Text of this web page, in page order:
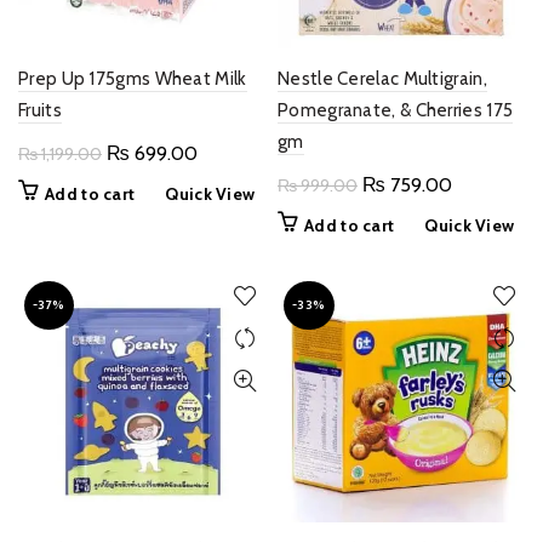
Prep Up 175gms Wheat Milk
Fruits
₨1,199.00 Original
₨ 699.00Current
price
Add to cart Quick View
Nestle Cerelac Multigrain,
Pomegranate, & Cherries 175
gm
₨999.00 Original
₨ 759.00Current
price
Add to cart Quick View
-37% -33%